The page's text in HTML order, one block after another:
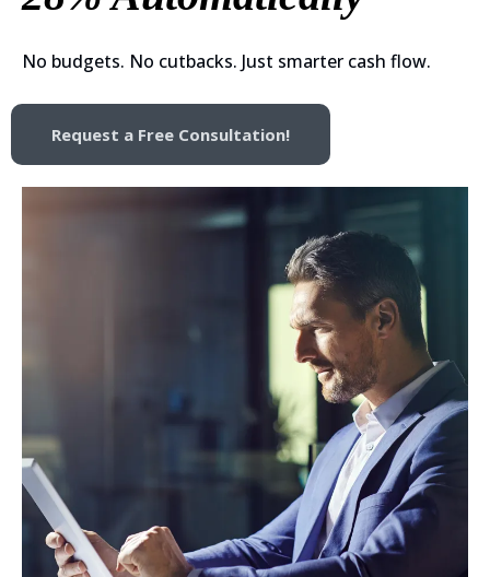
No budgets. No cutbacks. Just smarter cash flow.
Request a Free Consultation!